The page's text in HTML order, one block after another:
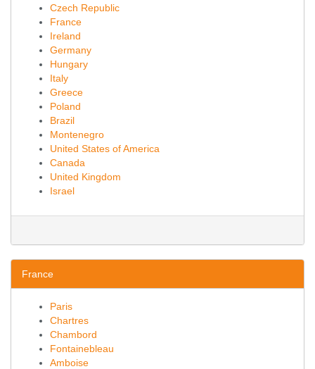
Czech Republic
France
Ireland
Germany
Hungary
Italy
Greece
Poland
Brazil
Montenegro
United States of America
Canada
United Kingdom
Israel
France
Paris
Chartres
Chambord
Fontainebleau
Amboise